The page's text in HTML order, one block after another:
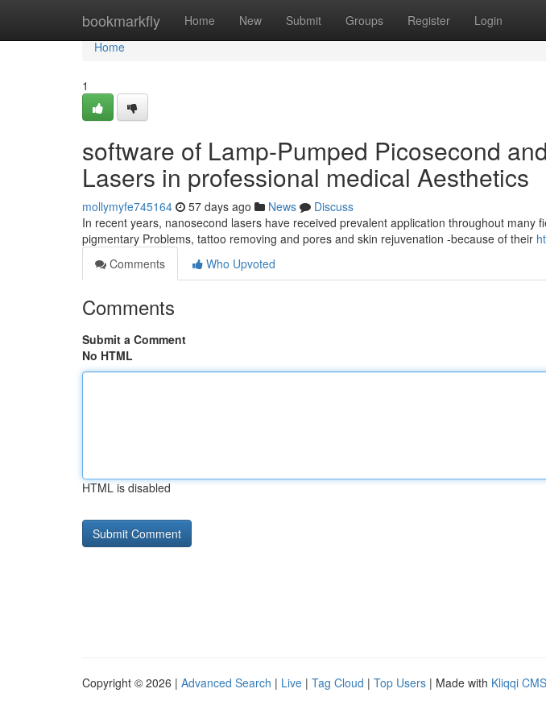
bookmarkfly Home New Submit Groups Register Login
Home
Home
1
software of Lamp-Pumped Picosecond
Lasers in professional medical Aesthetics
mollymyfe745164 57 days ago News
Discuss
In recent years, nanosecond lasers have received prevalent application throughout many
pigmentary Problems, tattoo removing and pores and skin rejuvenation -because of their
Comments
Who Upvoted
Comments
Submit a Comment
No HTML
HTML is disabled
Copyright © 2026 | Advanced Search | Live | Tag Cloud | Top Users | Made with Kliqqi CMS